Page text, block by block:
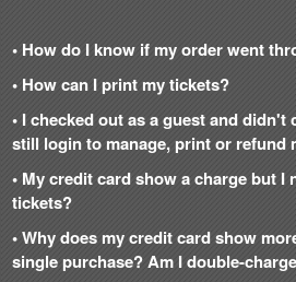
• How do I know if my order went
• How can I print my tickets?
• I checked out as a guest and didn't
still login to manage, print or refund
• My credit card show a charge but I
tickets?
• Why does my credit card show
single purchase? Am I double-